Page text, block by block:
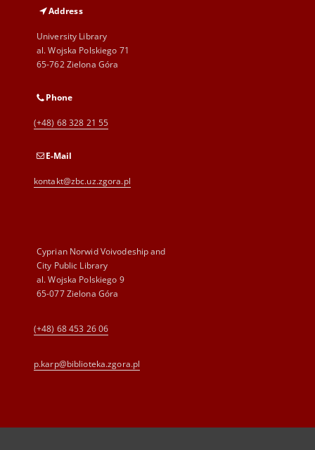
Address
University Library
al. Wojska Polskiego 71
65-762 Zielona Góra
Phone
(+48) 68 328 21 55
E-Mail
kontakt@zbc.uz.zgora.pl
Cyprian Norwid Voivodeship and
City Public Library
al. Wojska Polskiego 9
65-077 Zielona Góra
(+48) 68 453 26 06
p.karp@biblioteka.zgora.pl